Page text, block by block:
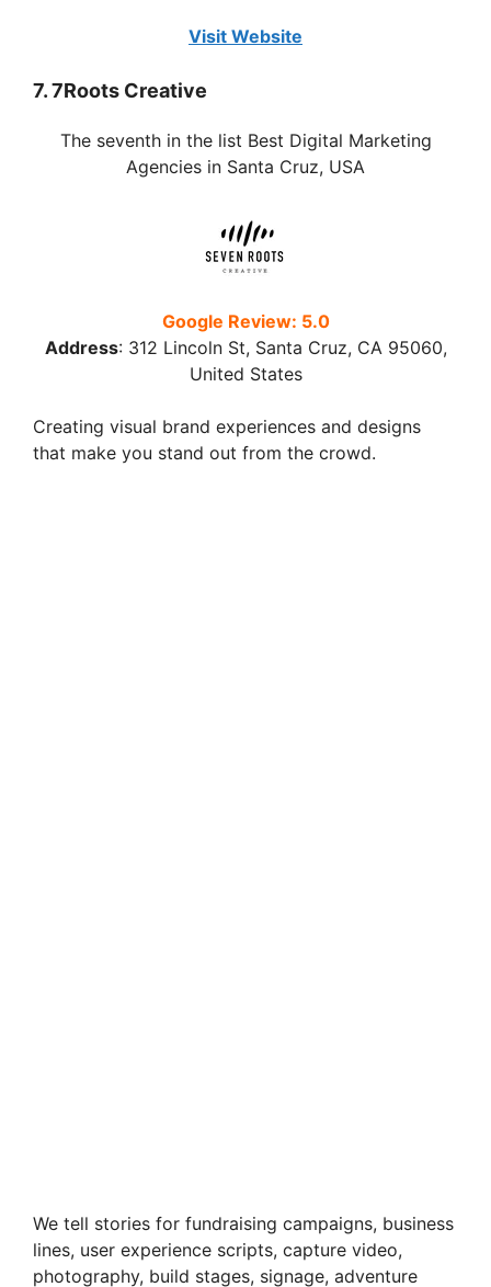
Visit Website
7. 7Roots Creative
The seventh in the list Best Digital Marketing
Agencies in Santa Cruz, USA
Google Review: 5.0
Address: 312 Lincoln St, Santa Cruz, CA 95060,
United States
Creating visual brand experiences and designs
that make you stand out from the crowd.
We tell stories for fundraising campaigns, business
lines, user experience scripts, capture video,
photography, build stages, signage, adventure